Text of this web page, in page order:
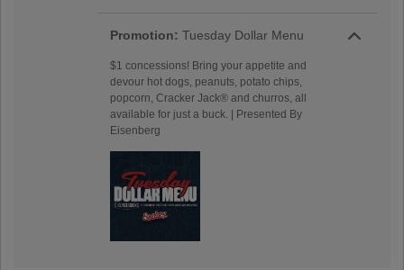
Promotion: Tuesday Dollar Menu
$1 concessions! Bring your appetite and
devour hot dogs, peanuts, potato chips,
popcorn, Cracker Jack® and churros, all
available for just a buck. | Presented By
Eisenberg